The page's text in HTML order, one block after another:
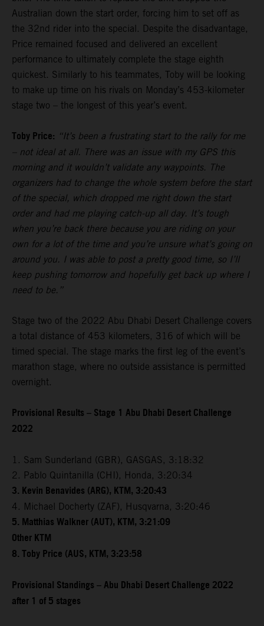
Australian down the start order, forcing him to set off as
the 32nd rider into the special. Despite the disadvantage,
Price remained focused and delivered an excellent
performance to ultimately complete the stage eighth
quickest. Similarly to his teammates, Toby will be looking
to make up time on his rivals on Monday’s 453-kilometer
stage two – the longest of this year’s event.
Toby Price: “It’s been a frustrating start to the rally for me
– not ideal at all. There was an issue with my GPS this
morning and it wouldn’t validate any waypoints. The
organizers had to change the whole system before the start
of the special, which dropped me right down the start
order and had me playing catch-up all day. It’s tough
when you’re back there because you are riding on your
own for a lot of the time and you’re unsure what’s going on
around you. I was able to post a pretty good time, so I’ll
keep pushing tomorrow and hopefully get back up where I
need to be.”
Stage two of the 2022 Abu Dhabi Desert Challenge covers
a total distance of 453 kilometers, 316 of which will be
timed special. The stage marks the first leg of the event’s
marathon stage, where no outside assistance is permitted
overnight.
Provisional Results – Stage 1 Abu Dhabi Desert Challenge
2022
1. Sam Sunderland (GBR), GASGAS, 3:18:32
2. Pablo Quintanilla (CHI), Honda, 3:20:34
3. Kevin Benavides (ARG), KTM, 3:20:43
4. Michael Docherty (ZAF), Husqvarna, 3:20:46
5. Matthias Walkner (AUT), KTM, 3:21:09
Other KTM
8. Toby Price (AUS, KTM, 3:23:58
Provisional Standings – Abu Dhabi Desert Challenge 2022
after 1 of 5 stages